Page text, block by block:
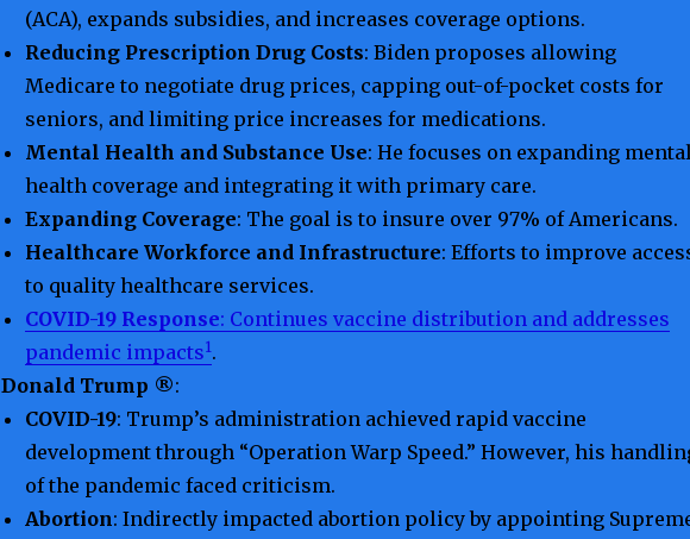
(ACA), expands subsidies, and increases coverage options.
Reducing Prescription Drug Costs: Biden proposes allowing
Medicare to negotiate drug prices, capping out-of-pocket costs for
seniors, and limiting price increases for medications.
Mental Health and Substance Use: He focuses on expanding
health coverage and integrating it with primary care.
Expanding Coverage: The goal is to insure over 97% of Americans.
Healthcare Workforce and Infrastructure: Efforts to improve
to quality healthcare services.
COVID-19 Response: Continues vaccine distribution and addresses
pandemic impacts1.
Donald Trump ®:
COVID-19: Trump’s administration achieved rapid vaccine
development through “Operation Warp Speed.” However, his
of the pandemic faced criticism.
Abortion: Indirectly impacted abortion policy by appointing